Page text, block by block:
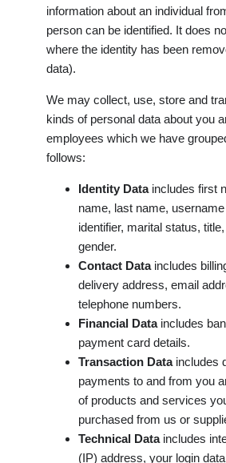
information about an individual
person can be identified. It does
where the identity has been
data).
We may collect, use, store and
kinds of personal data about you
employees which we have
follows:
Identity Dataincludes first
name, last name,
identifier, marital status,
gender.
Contact Dataincludes
delivery address, email
telephone numbers.
Financial Dataincludes
payment card details.
Transaction Dataincludes
payments to and from you
of products and services
purchased from us or
Technical Dataincludes
(IP) address, your login